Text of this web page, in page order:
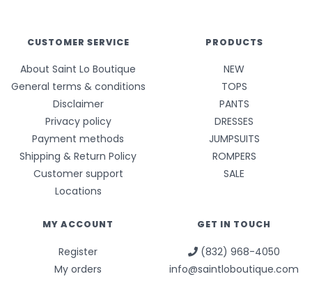
CUSTOMER SERVICE
About Saint Lo Boutique
General terms & conditions
Disclaimer
Privacy policy
Payment methods
Shipping & Return Policy
Customer support
Locations
PRODUCTS
NEW
TOPS
PANTS
DRESSES
JUMPSUITS
ROMPERS
SALE
MY ACCOUNT
Register
My orders
GET IN TOUCH
(832) 968-4050
info@saintloboutique.com